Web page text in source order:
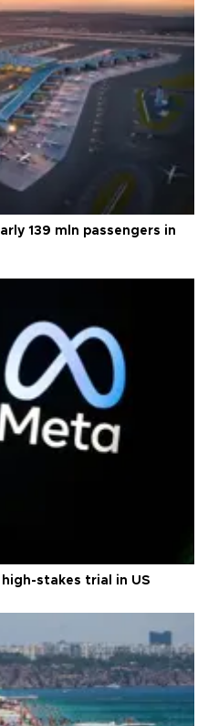
139 mln passengers in
stakes trial in US